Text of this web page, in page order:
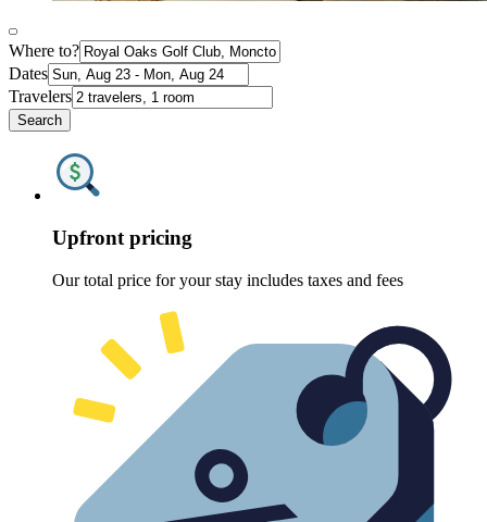
Where to?
Dates
Travelers
Search
Upfront pricing
Our total price for your stay includes taxes and fees